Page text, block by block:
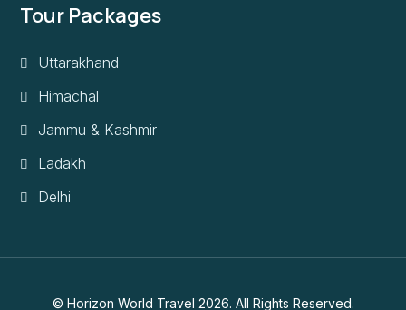
Tour Packages
Uttarakhand
Himachal
Jammu & Kashmir
Ladakh
Delhi
© Horizon World Travel 2026. All Rights Reserved.